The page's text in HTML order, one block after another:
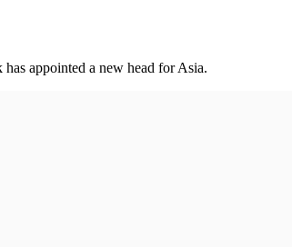
appointed a new head for Asia.